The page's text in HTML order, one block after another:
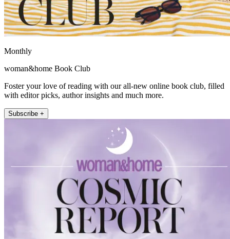
Monthly
woman&home Book Club
Foster your love of reading with our all-new online book club, filled
with editor picks, author insights and much more.
Subscribe +